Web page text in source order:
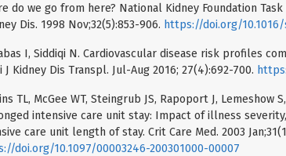
do we go from here? National Kidney Foundation Task
Dis. 1998 Nov;32(5):853-906. https://doi.org/10.1016/
I, Siddiqi N. Cardiovascular disease risk profiles
J Kidney Dis Transpl. Jul-Aug 2016; 27(4):692-700.
TL, McGee WT, Steingrub JS, Rapoport J, Lemeshow
intensive care unit stay: Impact of illness
care unit length of stay. Crit Care Med. 2003
doi.org/10.1097/00003246-200301000-00007